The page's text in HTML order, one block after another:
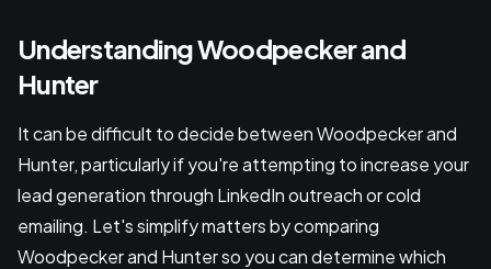
Understanding Woodpecker and
Hunter
It can be difficult to decide between Woodpecker and
Hunter, particularly if you're attempting to increase your
lead generation through LinkedIn outreach or cold
emailing. Let's simplify matters by comparing
Woodpecker and Hunter so you can determine which